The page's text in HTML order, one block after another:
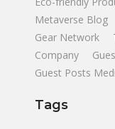
Metaverse Blog
Gear Network
Company
Guest Posts
Tags